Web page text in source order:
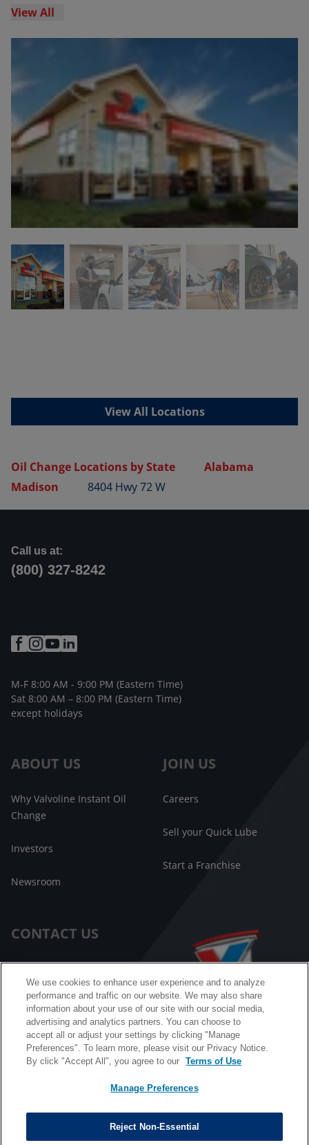
View All
View All Locations
Oil Change Locations by State
Alabama
Madison
8404 Hwy 72 W
ABOUT US
Why Valvoline Instant Oil
Change
Investors
Newsroom
JOIN US
Careers
Sell your Quick Lube
Start a Franchise
CONTACT US
FAQ
Facebook Messenger
Call us at:
(800) 327-8242
M-F 8:00 AM - 9:00 PM (Eastern Time)
Sat 8:00 AM – 8:00 PM (Eastern Time)
except holidays
California B2B and Personnel Privacy Notice
Privacy Notice
Terms & Conditions
We use cookies to enhance user experience and to analyze
performance and traffic on our website. We may also share
information about your use of our site with our social media,
advertising and analytics partners. You can choose to
accept all or adjust your settings by clicking "Manage
Preferences". To learn more, please visit our Privacy Notice.
By click "Accept All", you agree to our
Terms of Use
Manage Preferences
Reject Non-Essential